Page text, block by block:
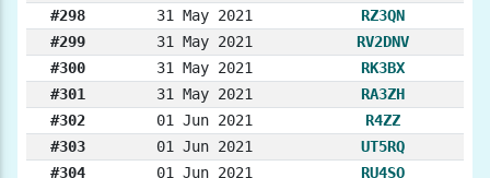
#298
31 May 2021
RZ3QN
#299
31 May 2021
RV2DNV
#300
31 May 2021
RK3BX
#301
31 May 2021
RA3ZH
#302
01 Jun 2021
R4ZZ
#303
01 Jun 2021
UT5RQ
#304
01 Jun 2021
RU4SO